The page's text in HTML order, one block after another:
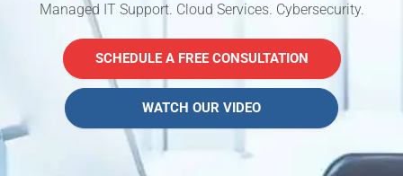
Managed IT Support. Cloud Services. Cybersecurity.
SCHEDULE A FREE CONSULTATION
WATCH OUR VIDEO